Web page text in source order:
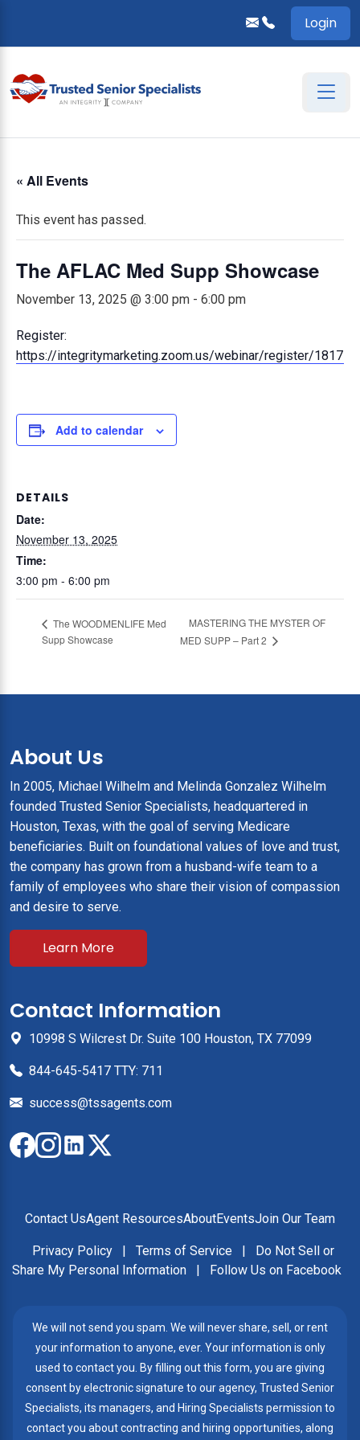
Login
« All Events
This event has passed.
The AFLAC Med Supp Showcase
November 13, 2025 @ 3:00 pm - 6:00 pm
Register:
https://integritymarketing.zoom.us/webinar/register/
Add to calendar
DETAILS
Date:
November 13, 2025
Time:
3:00 pm - 6:00 pm
The WOODMENLIFE Med
Supp Showcase
MASTERING THE MYSTER OF
MED SUPP – Part 2
About Us
In 2005, Michael Wilhelm and Melinda Gonzalez Wilhelm
founded Trusted Senior Specialists, headquartered in
Houston, Texas, with the goal of serving Medicare
beneficiaries. Built on foundational values of love and trust,
the company has grown from a husband-wife team to a
family of employees who share their vision of compassion
and desire to serve.
Learn More
Contact Information
10998 S Wilcrest Dr. Suite 100 Houston, TX 77099
844-645-5417 TTY: 711
success@tssagents.com
Contact UsAgent ResourcesAboutEventsJoin Our Team
Privacy Policy | Terms of Service |
Do Not Sell or
Share My Personal Information
| Follow Us on Facebook
We will not send you spam. We will never share, sell, or rent
your information to anyone, ever. Your information is only
used to contact you. By filling out this form, you are giving
consent by electronic signature to our agency, Trusted Senior
Specialists, its managers, and Hiring Specialists permission to
contact you about contracting and hiring opportunities, along